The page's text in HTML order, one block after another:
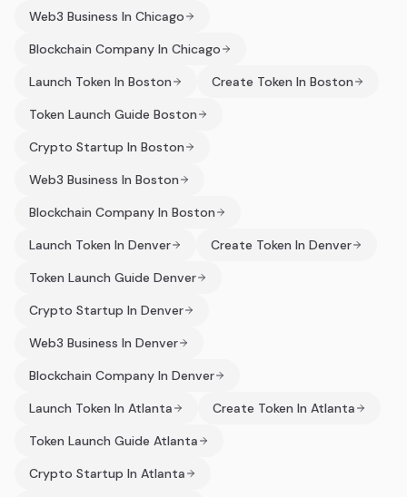
Web3 Business In Chicago
Blockchain Company In Chicago
Launch Token In Boston
Create Token In Boston
Token Launch Guide Boston
Crypto Startup In Boston
Web3 Business In Boston
Blockchain Company In Boston
Launch Token In Denver
Create Token In Denver
Token Launch Guide Denver
Crypto Startup In Denver
Web3 Business In Denver
Blockchain Company In Denver
Launch Token In Atlanta
Create Token In Atlanta
Token Launch Guide Atlanta
Crypto Startup In Atlanta